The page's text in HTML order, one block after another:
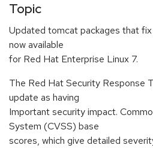
Topic
Updated tomcat packages that
now available
for Red Hat Enterprise Linux 7.
The Red Hat Security Response
update as having
Important security impact.
System (CVSS) base
scores, which give detailed